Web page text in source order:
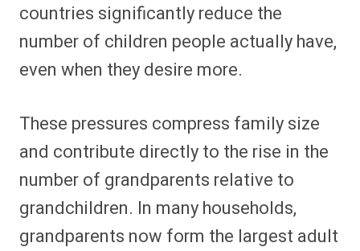
countries significantly reduce the
number of children people actually have,
even when they desire more.
These pressures compress family size
and contribute directly to the rise in the
number of grandparents relative to
grandchildren. In many households,
grandparents now form the largest adult